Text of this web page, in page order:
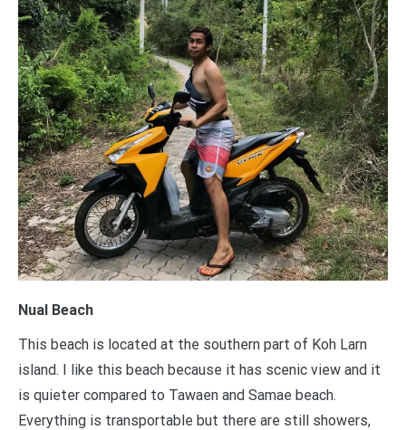
Nual Beach
This beach is located at the southern part of Koh Larn
island. I like this beach because it has scenic view and it
is quieter compared to Tawaen and Samae beach.
Everything is transportable but there are still showers,